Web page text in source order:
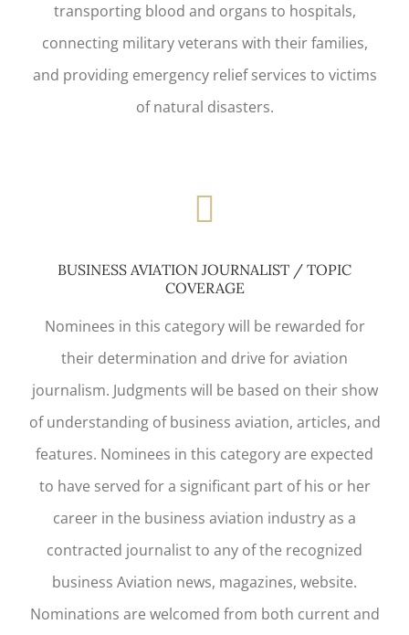
transporting blood and organs to hospitals,
connecting military veterans with their families,
and providing emergency relief services to victims
of natural disasters.
BUSINESS AVIATION JOURNALIST / TOPIC
COVERAGE
Nominees in this category will be rewarded for
their determination and drive for aviation
journalism. Judgments will be based on their show
of understanding of business aviation, articles, and
features. Nominees in this category are expected
to have served for a significant part of his or her
career in the business aviation industry as a
contracted journalist to any of the recognized
business Aviation news, magazines, website.
Nominations are welcomed from both current and